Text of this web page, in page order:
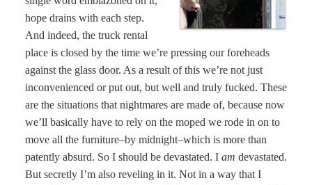
hope drains with each step.
And indeed, the truck rental
place is closed by the time we’re pressing our foreheads
against the glass door. As a result of this we’re not just
inconvenienced or put out, but well and truly fucked. These
are the situations that nightmares are made of, because now
we’ll basically have to rely on the moped we rode in on to
move all the furniture–by midnight–which is more than
patently absurd. So I should be devastated. I am devastated.
But secretly I’m also reveling in it. Not in a way that I